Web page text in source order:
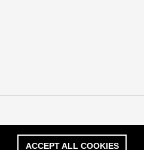
ACCEPT ALL COOKIES
ACCEPT ALL COOKIES